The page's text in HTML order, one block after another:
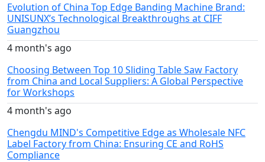
Evolution of China Top Edge Banding Machine Brand:
UNISUNX’s Technological Breakthroughs at CIFF
Guangzhou
4 month's ago
Choosing Between Top 10 Sliding Table Saw Factory
from China and Local Suppliers: A Global Perspective
for Workshops
4 month's ago
Chengdu MIND's Competitive Edge as Wholesale NFC
Label Factory from China: Ensuring CE and RoHS
Compliance